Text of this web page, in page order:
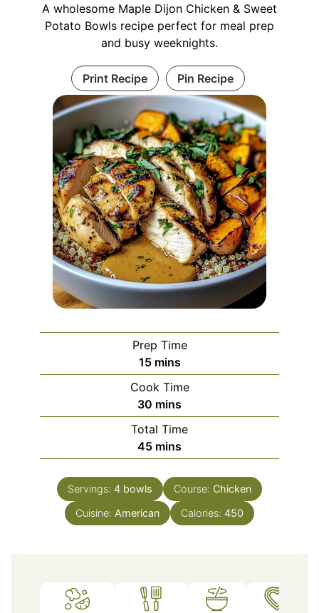
A wholesome Maple Dijon Chicken & Sweet
Potato Bowls recipe perfect for meal prep
and busy weeknights.
Print Recipe Pin Recipe
Prep Time
15minutes
mins
Cook Time
30 minutes
mins
Total Time
45minutes
mins
Servings: 4 bowls Course: Chicken
Cuisine: American Calories: 450